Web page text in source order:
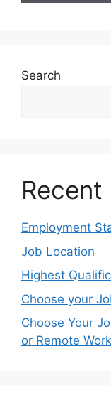
Search
Recent
Employment
Job Location
Highest
Choose your
Choose Your
or Remote